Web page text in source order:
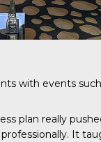
with events
plan really
It